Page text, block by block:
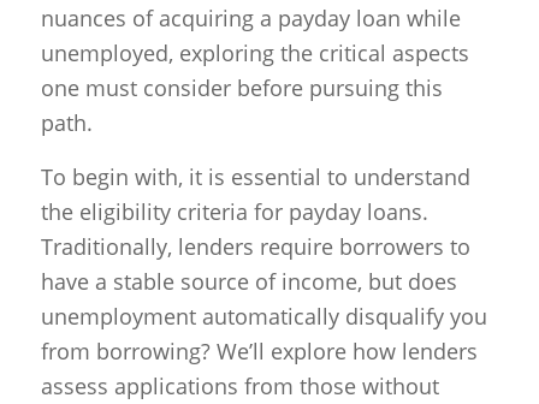
nuances of acquiring a payday loan while
unemployed, exploring the critical aspects
one must consider before pursuing this
path.
To begin with, it is essential to understand
the eligibility criteria for payday loans.
Traditionally, lenders require borrowers to
have a stable source of income, but does
unemployment automatically disqualify you
from borrowing? We’ll explore how lenders
assess applications from those without